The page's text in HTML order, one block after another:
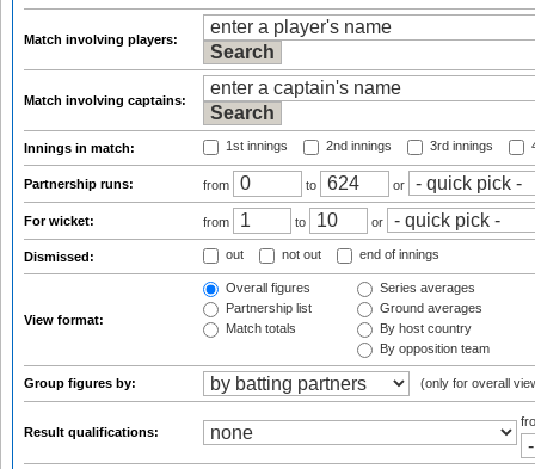
Match involving players:
Match involving captains:
Innings in match: 1st innings 2nd innings 3rd innings
Partnership runs: from to or
For wicket: from to or
Dismissed: out not out end of innings
View format:
Overall figures
Partnership list
Match totals
Series averages
Ground averages
By host country
By opposition team
Group figures by: (only for overall
Result qualifications: